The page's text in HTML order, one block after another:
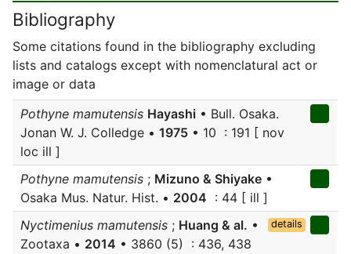
Bibliography
Some citations found in the bibliography excluding
lists and catalogs except with nomenclatural act or
image or data
Pothyne mamutensis Hayashi • Bull. Osaka.
Jonan W. J. Colledge • 1975 • 10 : 191 [ nov
loc ill ]
Pothyne mamutensis ; Mizuno & Shiyake •
Osaka Mus. Natur. Hist. • 2004 : 44 [ ill ]
Nyctimenius mamutensis ; Huang & al. •
Zootaxa • 2014 • 3860 (5) : 436, 438
details